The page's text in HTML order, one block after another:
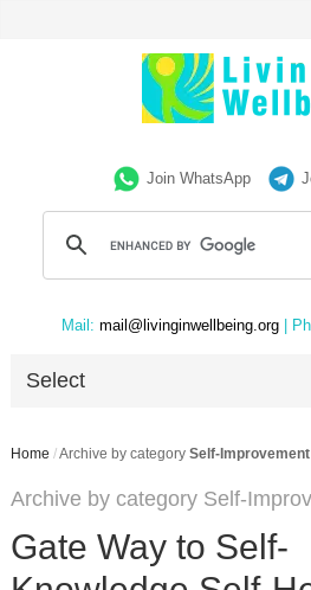
Join WhatsApp
Mail: mail@livinginwellbeing.org |
Select
Home /Archive by category Self-Improvement
Archive by category Self-
Gate Way to Self-